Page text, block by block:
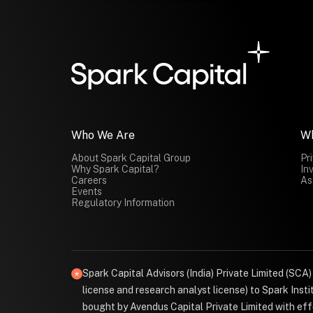
Who We Are
About Spark Capital Group
Why Spark Capital?
Careers
Events
Regulatory Information
Spark Capital Advisors (India) Private Limited
license and research analyst license) to Spark
bought by Avendus Capital Private Limited with